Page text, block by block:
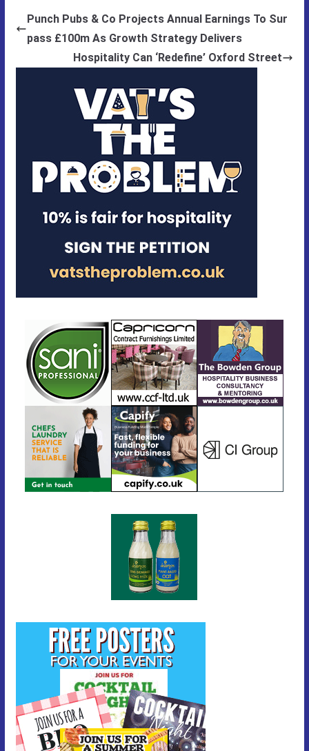
Punch Pubs & Co Projects Annual Earnings To Sur
pass £100m As Growth Strategy Delivers
Hospitality Can ‘Redefine’ Oxford Street